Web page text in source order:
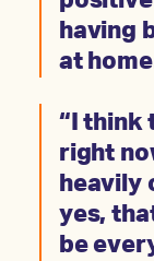
having
at
“I think
right
heavily
yes,
be